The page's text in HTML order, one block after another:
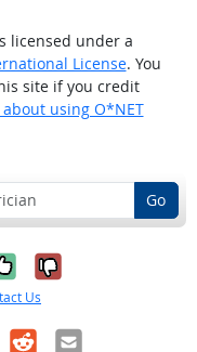
licensed under a
License. You
site if you credit
using O*NET
Go
it was
No, it was
Us
RedditEmail